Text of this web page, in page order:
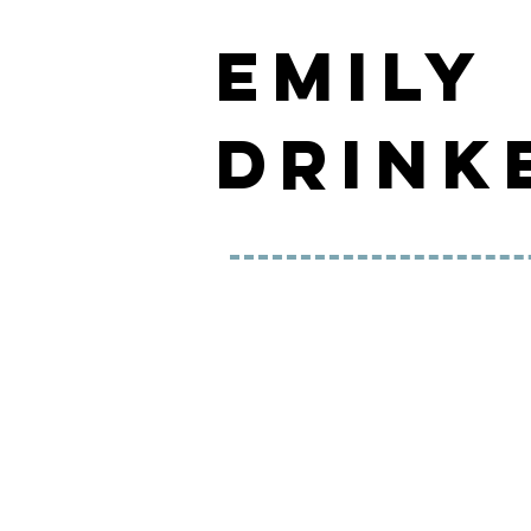
EMILY